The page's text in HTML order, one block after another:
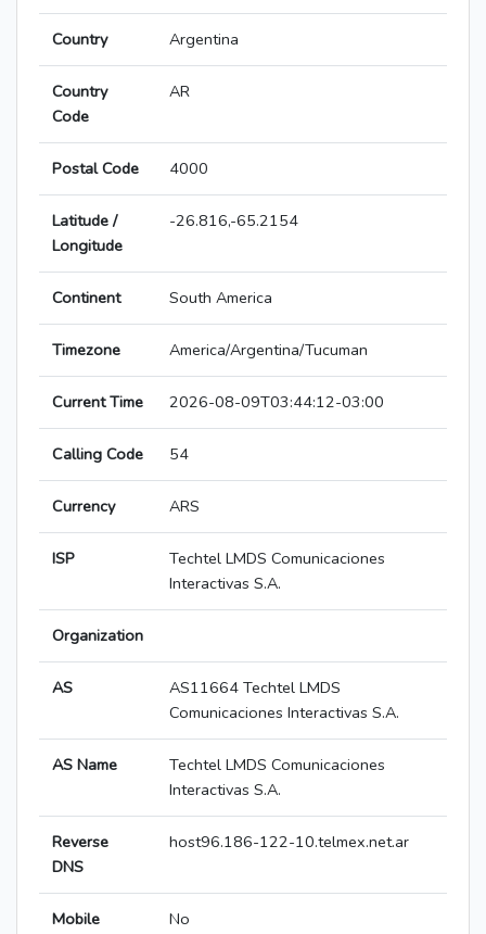
Country Argentina
Country
Code
AR
Postal Code 4000
Latitude /
Longitude
-26.816,-65.2154
Continent South America
Timezone America/Argentina/Tucuman
Current Time 2026-08-09T03:44:12-03:00
Calling Code 54
Currency ARS
ISP
Techtel LMDS Comunicaciones
Interactivas S.A.
Organization
AS
AS11664 Techtel LMDS
Comunicaciones Interactivas S.A.
AS Name
Techtel LMDS Comunicaciones
Interactivas S.A.
Reverse
DNS
host96.186-122-10.telmex.net.ar
Mobile
No